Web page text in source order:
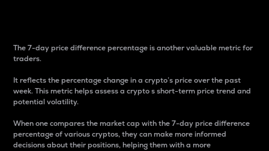
The 7-day price difference percentage is another valuable metric for
traders.
It reflects the percentage change in a crypto’s price over the past
week. This metric helps assess a crypto s short-term price trend and
potential volatility.
When one compares the market cap with the 7-day price difference
percentage of various cryptos, they can make more informed
decisions about their positions, helping them with a more